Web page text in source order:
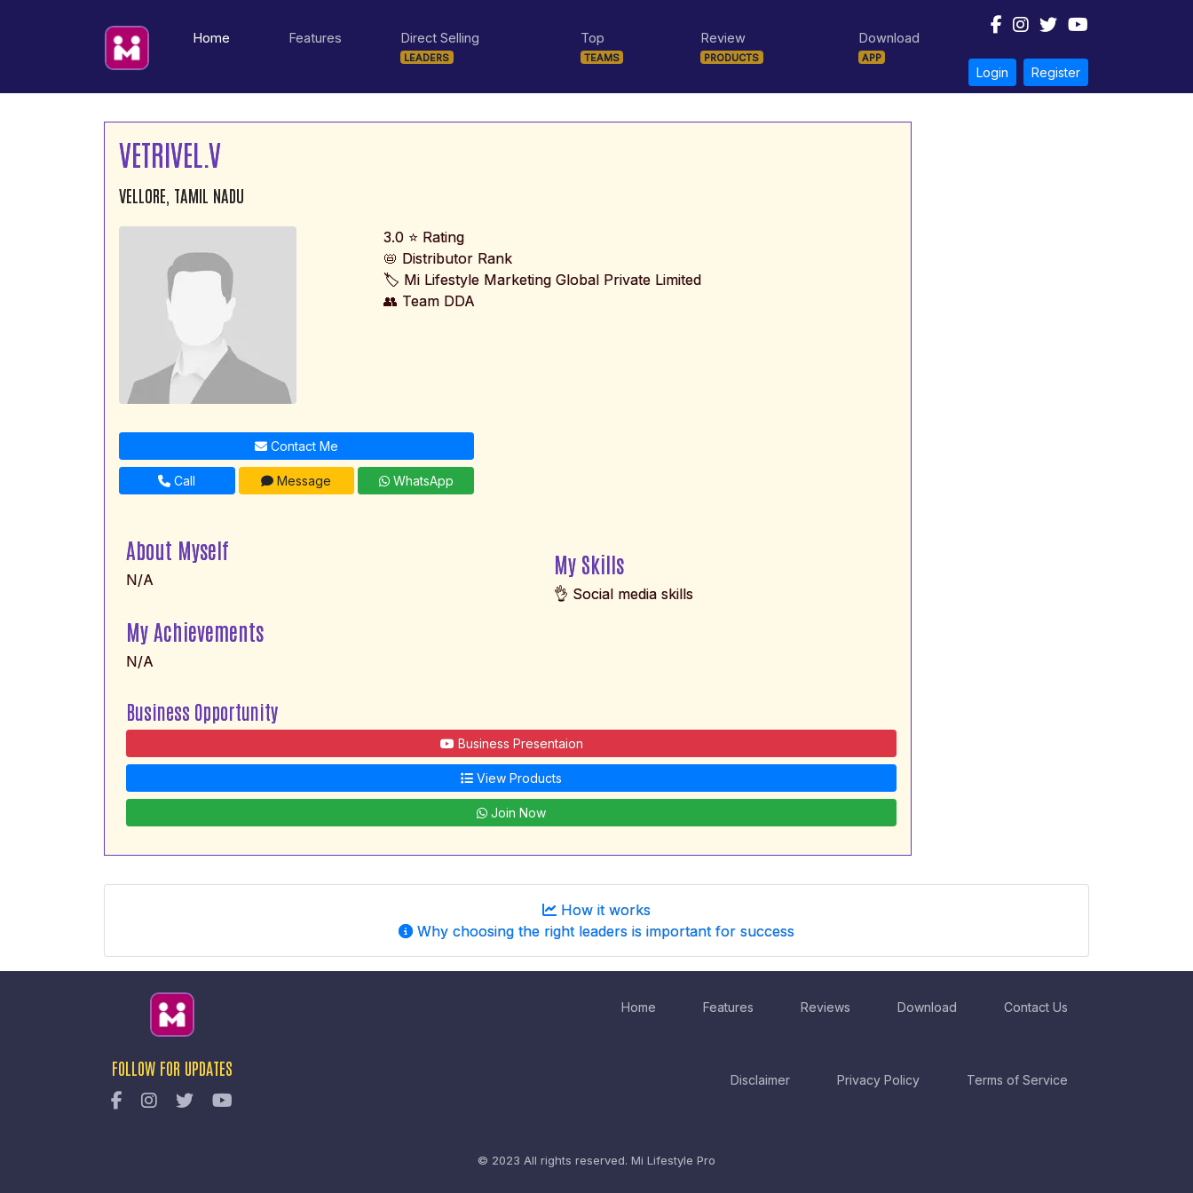
Home Features Direct Selling
LEADERS
Top
TEAMS
Review
PRODUCTS
Download
APP
Login Register
VETRIVEL.V
VELLORE, TAMIL NADU
3.0 ⭐ Rating
📛 Distributor Rank
🏷️ Mi Lifestyle Marketing Global Private Limited
👥 Team DDA
Contact Me
Call Message WhatsApp
About Myself
N/A
My Skills
👌 Social media skills
My Achievements
N/A
Business Opportunity
Business Presentaion
View Products
Join Now
How it works
Why choosing the right leaders is important for success
Home Features Reviews Download Contact Us
Disclaimer Privacy Policy Terms of Service
FOLLOW FOR UPDATES
© 2023 All rights reserved. Mi Lifestyle Pro